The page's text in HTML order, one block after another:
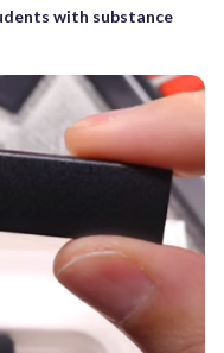
with substance